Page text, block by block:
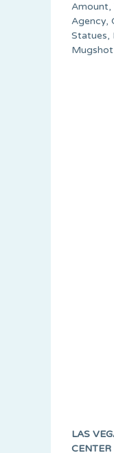
Amount,
Agency,
Statues,
LAS